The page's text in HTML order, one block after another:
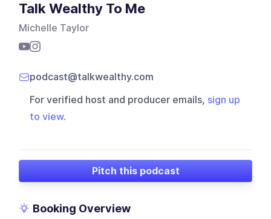
Talk Wealthy To Me
Michelle Taylor
podcast@talkwealthy.com
For verified host and producer emails, sign up
to view.
Pitch this podcast
Booking Overview